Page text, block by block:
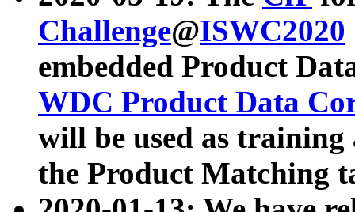
Challenge@ISWC2020
embedded Product
WDC Product Data
will be used as
the Product Matching